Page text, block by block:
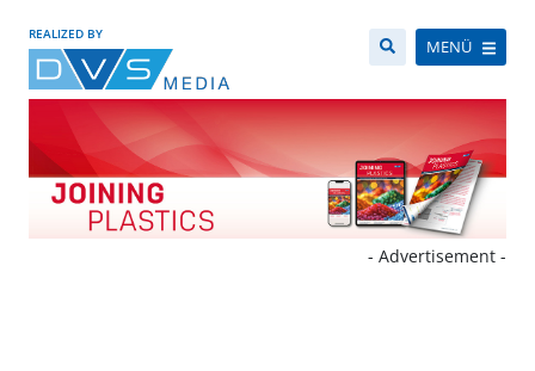
REALIZED BY
MENÜ
- Advertisement -